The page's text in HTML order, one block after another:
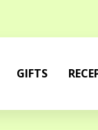
GIFTS